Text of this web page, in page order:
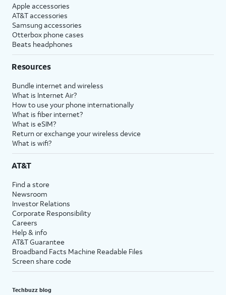
Apple accessories
AT&T accessories
Samsung accessories
Otterbox phone cases
Beats headphones
Resources
Bundle internet and wireless
What is Internet Air?
How to use your phone internationally
What is fiber internet?
What is eSIM?
Return or exchange your wireless device
What is wifi?
AT&T
Find a store
Newsroom
Investor Relations
Corporate Responsibility
Careers
Help & info
AT&T Guarantee
Broadband Facts Machine Readable Files
Screen share code
Techbuzz blog